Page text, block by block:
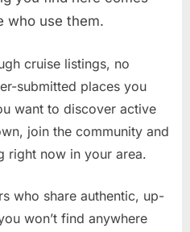
who use them.
cruise listings, no
submitted places you
want to discover active
join the community and
right now in your area.
who share authentic, up-
won’t find anywhere